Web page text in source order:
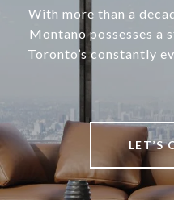
With more than a
Montano possesses a
Toronto’s constantly
LET’S